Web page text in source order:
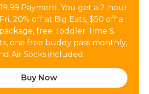
Payment. You get a 2-hour
20% off at Big Eats, $50 off a
free Toddler Time &
one free buddy pass monthly,
Air Socks included.
Buy Now